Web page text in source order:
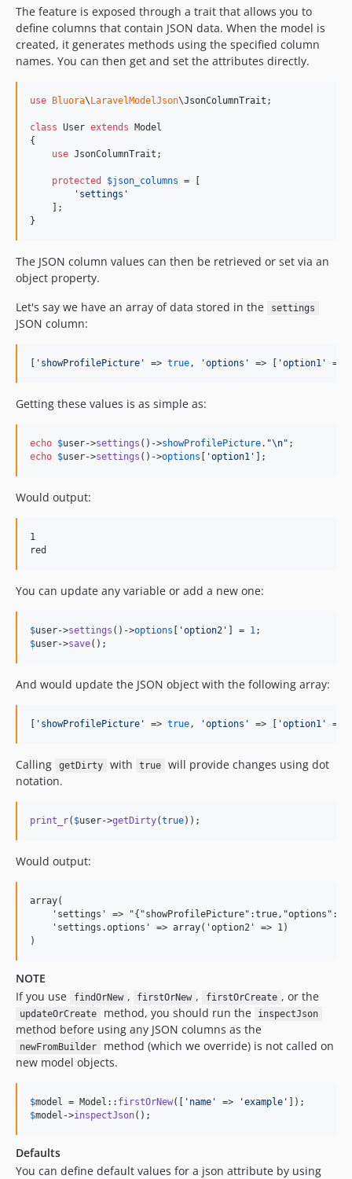
The feature is exposed through a trait that allows you to
define columns that contain JSON data. When the model is
created, it generates methods using the specified column
names. You can then get and set the attributes directly.
use Bluora\ LaravelModelJson\JsonColumnTrait ;
class User extends Model
{
use JsonColumnTrait;
protected $json_columns = [
' settings '
    ];
}
The JSON column values can then be retrieved or set via an
object property.
Let's say we have an array of data stored in the
settings
JSON column:
' showProfilePicture ' => true, 'options ' => [ 'option1 ' =>
Getting these values is as simple as:
echo $user->settings ()->showProfilePicture. "\n"
echo $user->settings ()->options 'option1 ' ];
Would output:
1
You can update any variable or add a new one:
$user->settings ()->options 'option2 ' ] = 1
$user->save();
And would update the JSON object with the following array:
' showProfilePicture ' => true, 'options ' => [ 'option1 ' =>
Calling getDirty with true
will provide changes using dot
notation.
print_r( $user->getDirty(true));
Would output:
array(
'settings' =>
    'settings.options' => array('option2' => 1)
NOTE
If you use
findOrNew , firstOrNew , firstOrCreate , or the
updateOrCreate method, you should run the inspectJson
method before using any JSON columns as the
newFromBuilder
method (which we override) is not called on
new model objects.
$model = Model:: firstOrNew([ ' name ' => 'example '
$model ->inspectJson();
Defaults
You can define default values for a json attribute by using